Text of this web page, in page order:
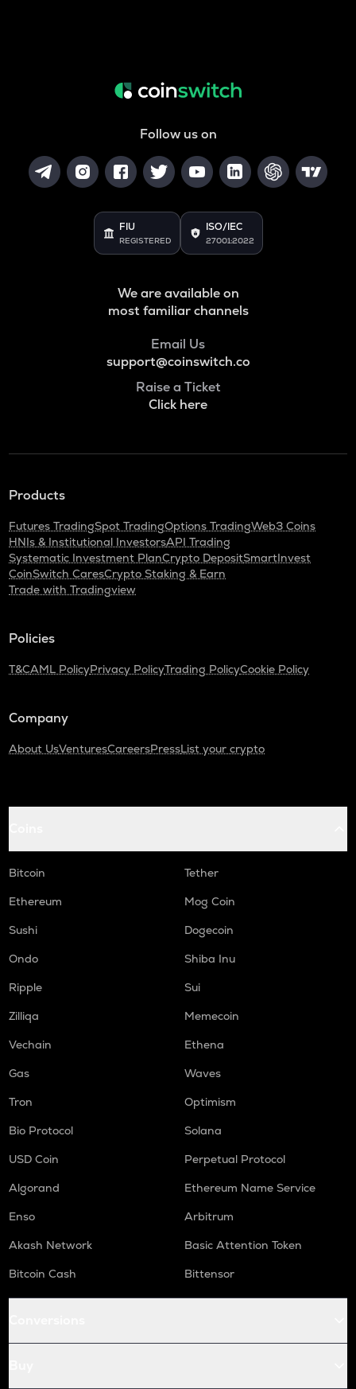
Follow us on
FIU
REGISTERED
ISO/IEC
27001:2022
We are available on
most familiar channels
Email Us
support@coinswitch.co
Raise a Ticket
Click here
Products
Futures TradingSpot TradingOptions TradingWeb3 Coins
HNIs & Institutional InvestorsAPI Trading
Systematic Investment PlanCrypto DepositSmartInvest
CoinSwitch CaresCrypto Staking & Earn
Trade with Tradingview
Policies
T&CAML PolicyPrivacy PolicyTrading PolicyCookie Policy
Company
About UsVenturesCareersPressList your crypto
Bitcoin
Tether
Ethereum
Mog Coin
Sushi
Dogecoin
Ondo
Shiba Inu
Ripple
Sui
Zilliqa
Memecoin
Vechain
Ethena
Gas
Waves
Tron
Optimism
Bio Protocol
Solana
USD Coin
Perpetual Protocol
Algorand
Ethereum Name Service
Enso
Arbitrum
Akash Network
Basic Attention Token
Bitcoin Cash
Bittensor